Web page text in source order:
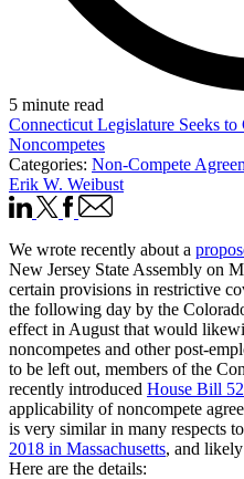
5 minute read
Connecticut Legislature Seeks
Noncompetes
Categories: Non-Compete
Erik W. Weibust
We wrote recently about a
New Jersey State Assembly on
certain provisions in restrictive
the following day by the
effect in August that would
noncompetes and other post-
to be left out, members of the
recently introduced House Bill
applicability of noncompete
is very similar in many respects
2018 in Massachusetts, and
Here are the details: